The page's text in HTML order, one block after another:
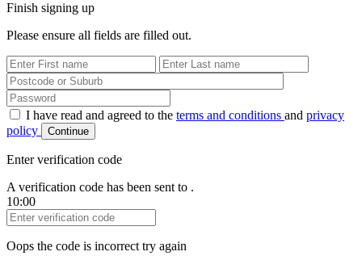
Finish signing up
Please ensure all fields are filled out.
First Name
Last Name
Password
I have read and agreed to the terms and conditions and privacy
policy
Continue
Enter verification code
A verification code has been sent to .
10:00
Verification Code
Oops the code is incorrect try again